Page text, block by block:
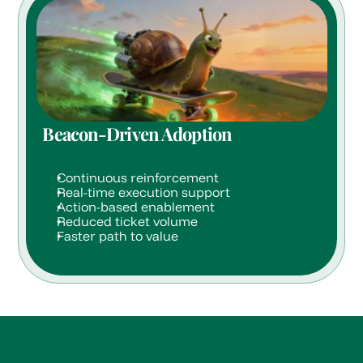
Beacon-Driven Adoption
Continuous reinforcement
Real-time execution support
Action-based enablement
Reduced ticket volume
Faster path to value